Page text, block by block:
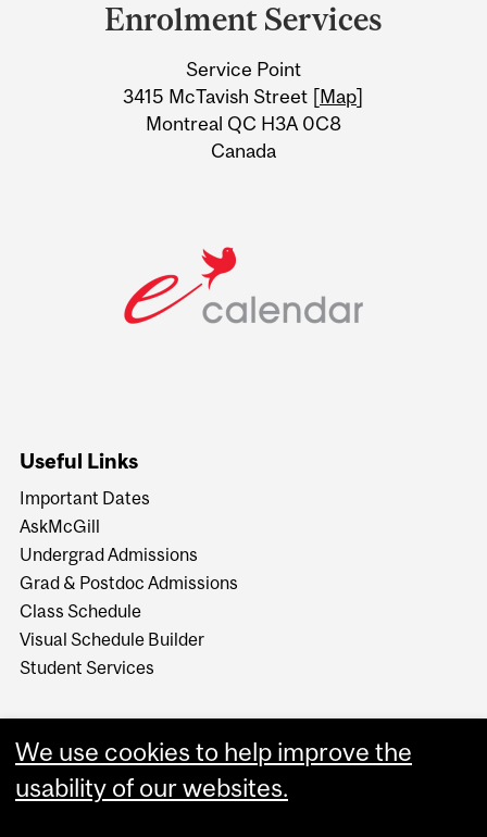
Information
Enrolment Services
Service Point
3415 McTavish Street [Map]
Montreal QC H3A 0C8
Canada
Useful Links
Important Dates
AskMcGill
Undergrad Admissions
Grad & Postdoc Admissions
Class Schedule
Visual Schedule Builder
Student Services
We use cookies to help improve the
usability of our websites.